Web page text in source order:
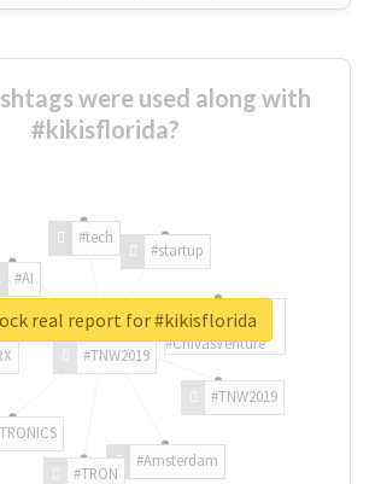
were used along with
#kikisflorida?
#TNW2019
#TNW2019
#Amsterdam
#TRON
#AI
#tech
#startup
#ChivasVenture
real report for #kikisflorida